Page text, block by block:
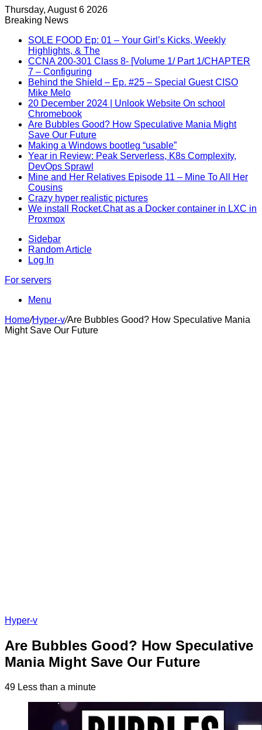
Thursday, August 6 2026
Breaking News
SOLE FOOD Ep: 01 – Your Girl’s Kicks, Weekly
Highlights, & The
CCNA 200-301 Class 8- [Volume 1/ Part 1/CHAPTER
7 – Configuring
Behind the Shield – Ep. #25 – Special Guest CISO
Mike Melo
20 December 2024 | Unlook Website On school
Chromebook
Are Bubbles Good? How Speculative Mania Might
Save Our Future
Making a Windows bootleg “usable”
Year in Review: Peak Serverless, K8s Complexity,
DevOps Sprawl
Mine and Her Relatives Episode 11 – Mine To All Her
Cousins
Crazy hyper realistic pictures
We install Rocket.Chat as a Docker container in LXC in
Proxmox
Sidebar
Random Article
Log In
For servers
Menu
Home/Hyper-v/Are Bubbles Good? How Speculative Mania
Might Save Our Future
Hyper-v
Are Bubbles Good? How Speculative
Mania Might Save Our Future
49 Less than a minute